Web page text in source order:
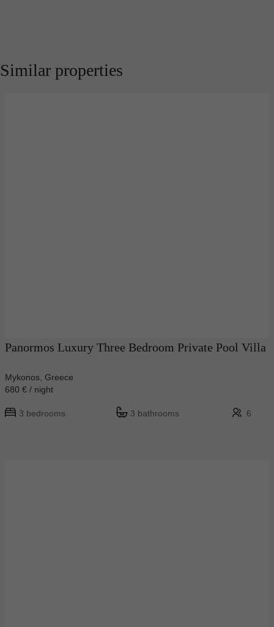
Similar properties
Panormos Luxury Three Bedroom Private Pool Villa
Mykonos, Greece
680 € / night
3 bedrooms 3 bathrooms 6